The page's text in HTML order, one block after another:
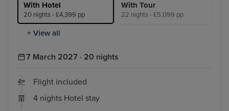
With Hotel
20 nights - £4,399 pp
With Tour
22 nights - £5,099 pp
+ View all
7 March 2027 · 20 nights
Flight included
4 nights Hotel stay